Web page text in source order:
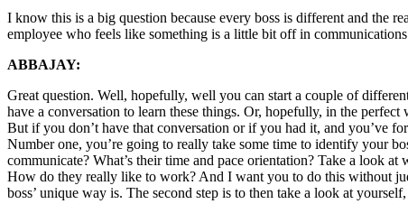
I know this is a big question because every boss is different and the
employee who feels like something is a little bit off in
ABBAJAY:
Great question. Well, hopefully, well you can start a couple of
have a conversation to learn these things. Or, hopefully, in the
But if you don’t have that conversation or if you had it, and you’ve
Number one, you’re going to really take some time to identify your
communicate? What’s their time and pace orientation? Take a look
How do they really like to work? And I want you to do this without
boss’ unique way is. The second step is to then take a look at